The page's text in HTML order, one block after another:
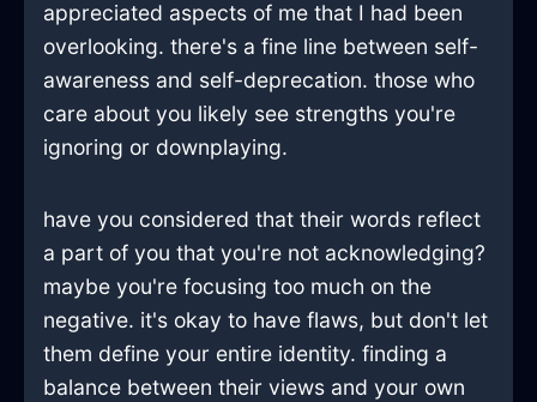
appreciated aspects of me that I had been
overlooking. there's a fine line between self-
awareness and self-deprecation. those who
care about you likely see strengths you're
ignoring or downplaying.
have you considered that their words reflect
a part of you that you're not acknowledging?
maybe you're focusing too much on the
negative. it's okay to have flaws, but don't let
them define your entire identity. finding a
balance between their views and your own